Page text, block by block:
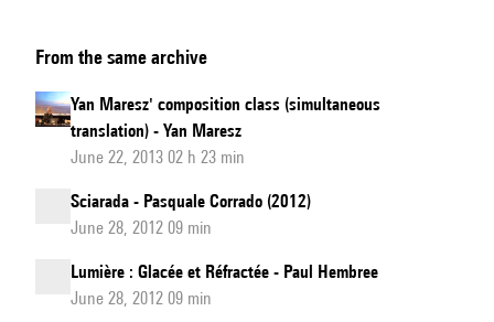
de
composition
de
From the same archive
Yan Maresz' composition class (simultaneous
translation) - Yan Maresz
June 22, 2013 02 h 23 min
Sciarada - Pasquale Corrado (2012)
June 28, 2012 09 min
Lumière : Glacée et Réfractée - Paul Hembree
June 28, 2012 09 min